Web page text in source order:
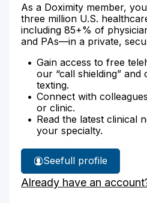
As a Doximity member,
three million U.S.
including 85+% of
and PAs—in a private,
Gain access to free
our “call shielding” and
texting.
Connect with
or clinic.
Read the latest clinical
your specialty.
See
Darlene
King's
full profile
Already have an